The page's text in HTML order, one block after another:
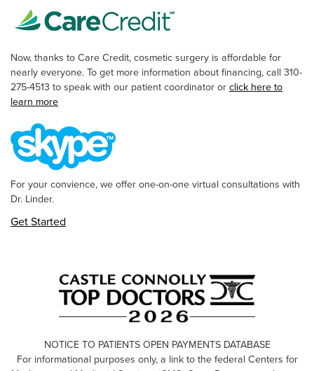
Now, thanks to Care Credit, cosmetic surgery is affordable for
nearly everyone. To get more information about financing, call 310-
275-4513 to speak with our patient coordinator orclick here to
learn more
For your convience, we offer one-on-one virtual consultations with
Dr. Linder.
Get Started
NOTICE TO PATIENTS OPEN PAYMENTS DATABASE
For informational purposes only, a link to the federal Centers for